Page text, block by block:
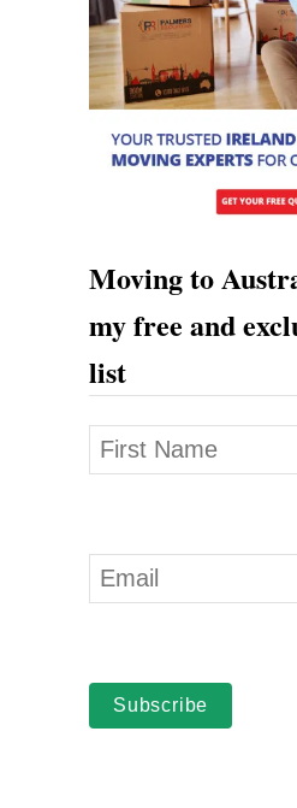
Moving to
my free and
list
Subscribe